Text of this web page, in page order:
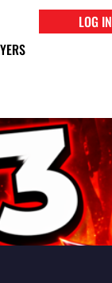
LOG IN